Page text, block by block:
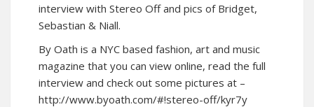
interview with Stereo Off and pics of Bridget,
Sebastian & Niall.
By Oath is a NYC based fashion, art and music
magazine that you can view online, read the full
interview and check out some pictures at –
http://www.byoath.com/#!stereo-off/kyr7y